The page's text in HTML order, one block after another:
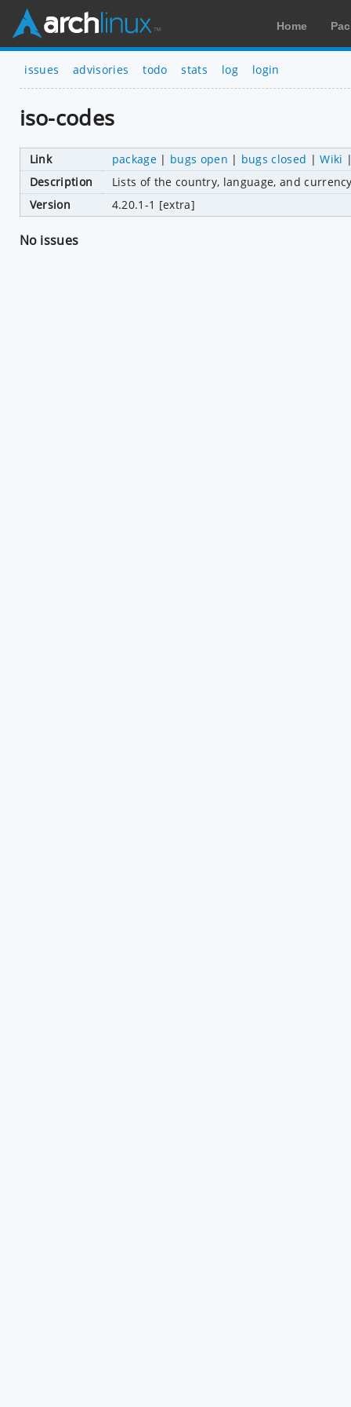
Home
issues advisories todo stats log login
iso-codes
Link package| bugs open | bugs closed |Wiki
Description
Lists of the country, language, and
Version
4.20.1-1 [extra]
No issues